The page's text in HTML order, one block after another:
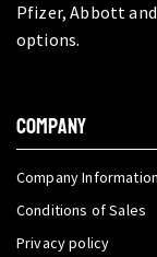
Pfizer, Abbott
options.
COMPANY
Company Information
Conditions of Sales
Privacy policy